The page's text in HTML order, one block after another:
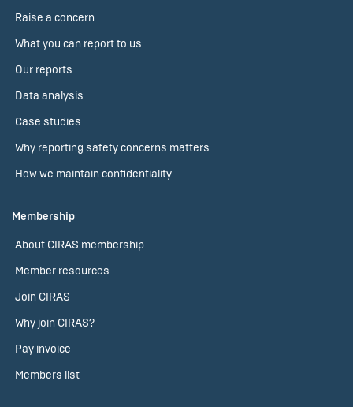
Raise a concern
What you can report to us
Our reports
Data analysis
Case studies
Why reporting safety concerns matters
How we maintain confidentiality
Membership
About CIRAS membership
Member resources
Join CIRAS
Why join CIRAS?
Pay invoice
Members list